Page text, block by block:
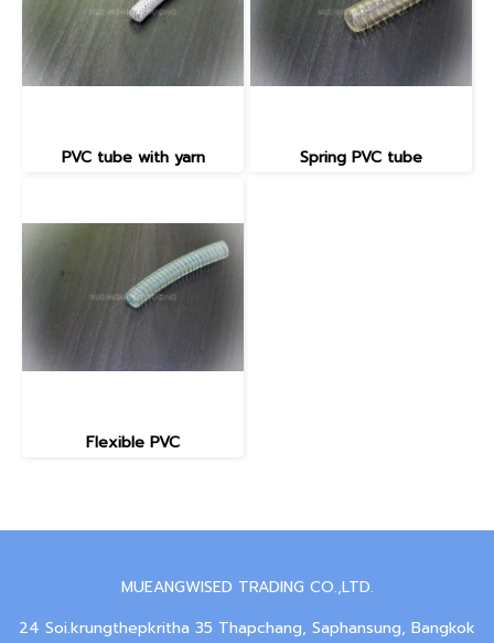
PVC tube with yarn Spring PVC tube
Flexible PVC
MUEANGWISED TRADING CO.,LTD.
24 Soi.krungthepkritha 35 Thapchang, Saphansung, Bangkok